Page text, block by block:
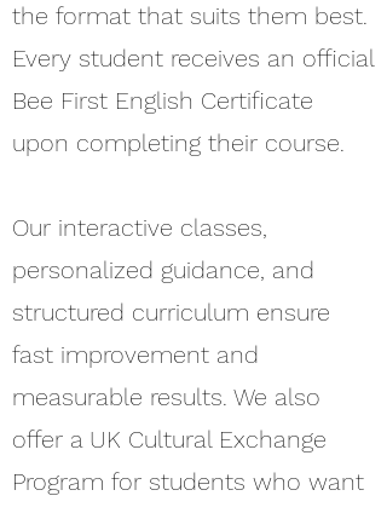
the format that suits them best.
Every student receives an official
Bee First English Certificate
upon completing their course.
Our interactive classes,
personalized guidance, and
structured curriculum ensure
fast improvement and
measurable results. We also
offer a UK Cultural Exchange
Program for students who want